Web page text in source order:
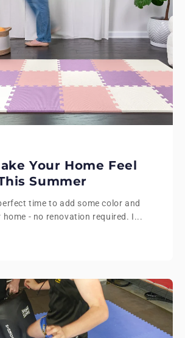
Your Home Feel
Summer
time to add some color and
- no renovation required. I...